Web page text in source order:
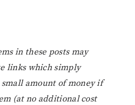
in these posts may
links which simply
amount of money if
(at no additional cost